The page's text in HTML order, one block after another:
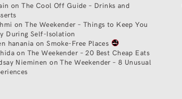
onThe Cool Off Guide – Drinks and
onThe Weekender – Things to Keep You
During Self-Isolation
hanania onSmoke-Free Places
on The Weekender – 20 Best Cheap Eats
Nieminen onThe Weekender – 8 Unusual